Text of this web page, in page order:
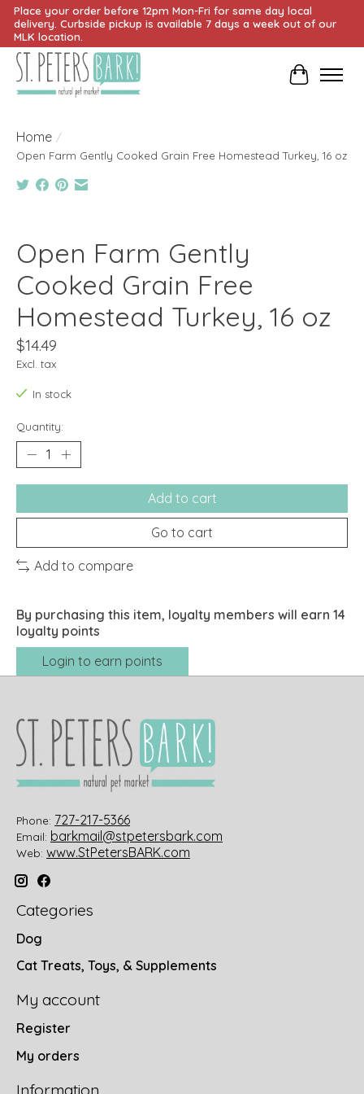
Place your order before 12pm Mon-Fri for same day local
delivery. Curbside pickup is available 7 days a week out of our
MLK location.
Cart
Home /
Open Farm Gently Cooked Grain Free Homestead Turkey, 16 oz
Open Farm Gently
Cooked Grain Free
Homestead Turkey, 16 oz
$14.49
Excl. tax
In stock
Quantity:
Add to cart
Go to cart
Add to compare
By purchasing this item, loyalty members will earn 14
loyalty points
Login to earn points
Phone: 727-217-5366
Email: barkmail@stpetersbark.com
Web: www.StPetersBARK.com
Categories
Dog
Cat Treats, Toys, & Supplements
My account
Register
My orders
Information